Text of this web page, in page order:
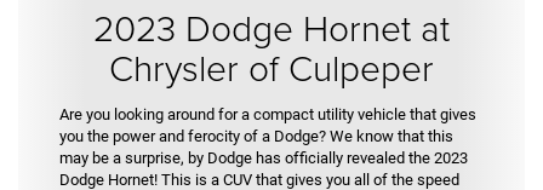
2023 Dodge Hornet at
Chrysler of Culpeper
Are you looking around for a compact utility vehicle that gives
you the power and ferocity of a Dodge? We know that this
may be a surprise, by Dodge has officially revealed the 2023
Dodge Hornet! This is a CUV that gives you all of the speed